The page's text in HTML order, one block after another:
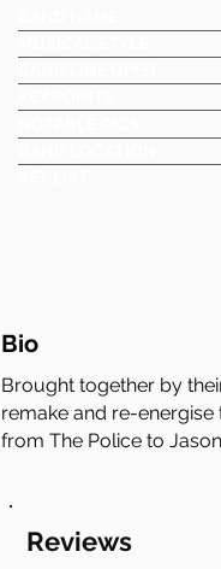
Bio
Brought together by
remake and re-energise
from The Police to
Reviews